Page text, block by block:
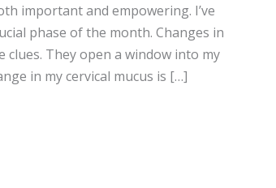
important and empowering. I’ve
phase of the month. Changes in
clues. They open a window into my
in my cervical mucus is […]